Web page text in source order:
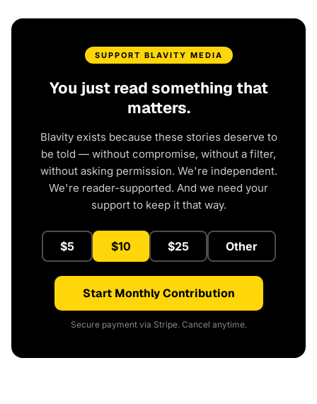
SUPPORT BLAVITY MEDIA
You just read something that
matters.
Blavity exists because these stories deserve to
be told — without compromise, without a filter,
without asking permission. We're independent.
We're reader-supported. And we need your
support to keep it that way.
$5 $10 $25 Other
Start Monthly Contribution
Secure payment via Stripe. Cancel anytime.